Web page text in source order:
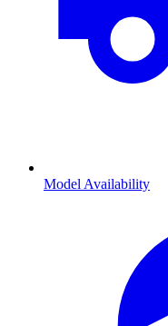
Model Availability